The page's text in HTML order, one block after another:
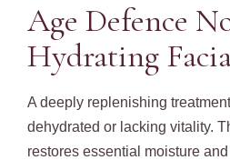
Age Defence
Hydrating
A deeply replenishing
dehydrated or lacking vitality.
restores essential moisture